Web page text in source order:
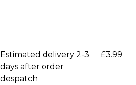
Estimated delivery 2-3
days after order
despatch
£3.99